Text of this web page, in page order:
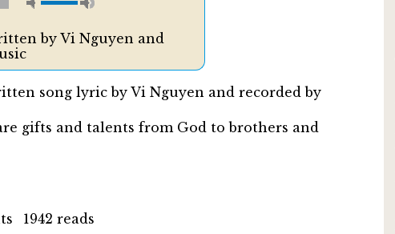
by Vi Nguyen and
song lyric by Vi Nguyen and recorded by
gifts and talents from God to brothers and
1942 reads